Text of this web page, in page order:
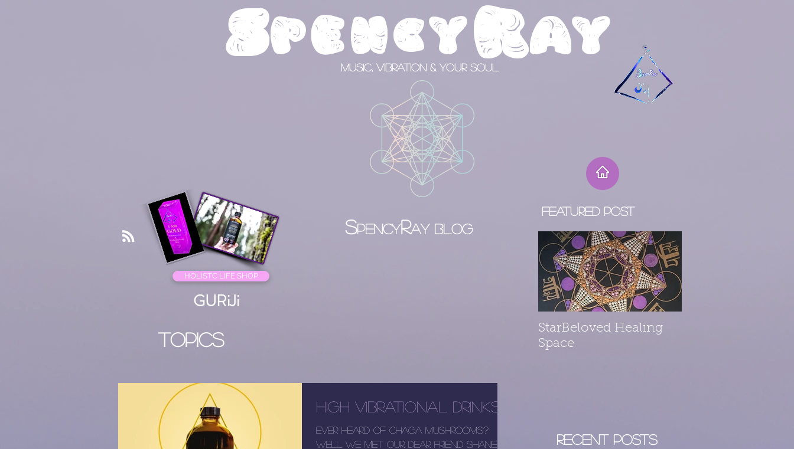
Music, Vibration & your Soul
HOLISTC LIFE SHOP
GURiJi
Topics
High Vibrational Drinks
Ever heard of Chaga mushrooms?
Well we met our dear friend Shane at
SPENCYRAY BLOG
StarBeloved Healing
Space
Recent Posts
S R
pency ay
Featured Post